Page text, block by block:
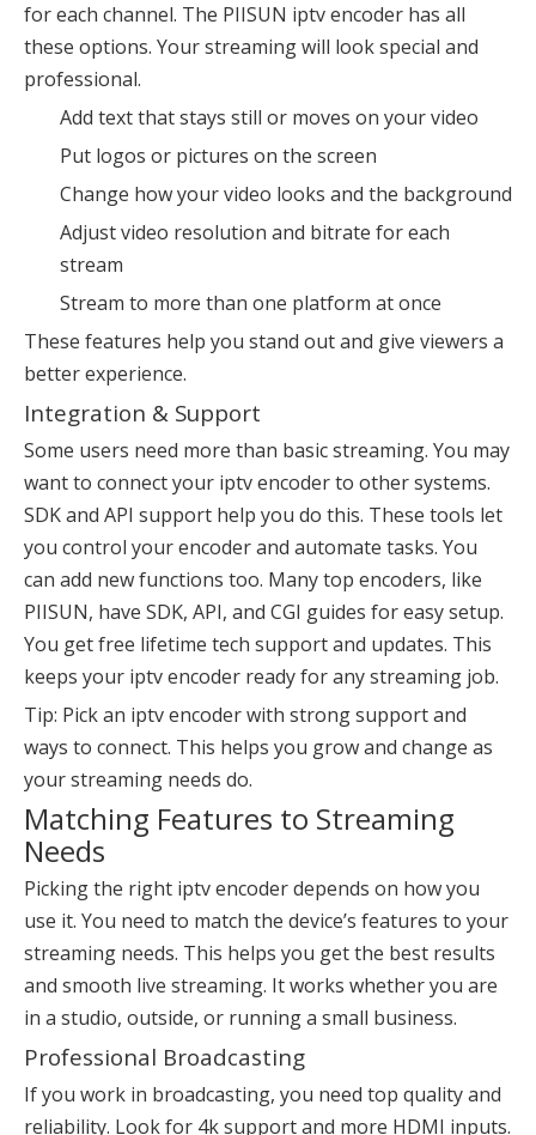
for each channel. The PIISUN iptv encoder has all
these options. Your streaming will look special and
professional.
Add text that stays still or moves on your video
Put logos or pictures on the screen
Change how your video looks and the background
Adjust video resolution and bitrate for each
stream
Stream to more than one platform at once
These features help you stand out and give viewers a
better experience.
Integration & Support
Some users need more than basic streaming. You may
want to connect your iptv encoder to other systems.
SDK and API support help you do this. These tools let
you control your encoder and automate tasks. You
can add new functions too. Many top encoders, like
PIISUN, have SDK, API, and CGI guides for easy setup.
You get free lifetime tech support and updates. This
keeps your iptv encoder ready for any streaming job.
Tip: Pick an iptv encoder with strong support and
ways to connect. This helps you grow and change as
your streaming needs do.
Matching Features to Streaming
Needs
Picking the right iptv encoder depends on how you
use it. You need to match the device’s features to your
streaming needs. This helps you get the best results
and smooth live streaming. It works whether you are
in a studio, outside, or running a small business.
Professional Broadcasting
If you work in broadcasting, you need top quality and
reliability. Look for 4k support and more HDMI inputs.